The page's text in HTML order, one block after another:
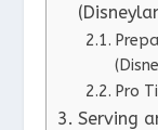
Pro
Serving